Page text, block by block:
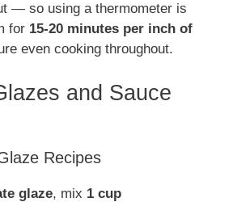
— so using a thermometer is
for 15-20 minutes per inch of
even cooking throughout.
and Sauce
Recipes
glaze, mix 1 cup